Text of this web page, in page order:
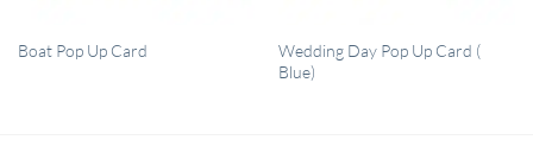
QUICK VIEW
Boat Pop Up Card QUICK VIEW
Wedding Day Pop Up Card (
Blue)